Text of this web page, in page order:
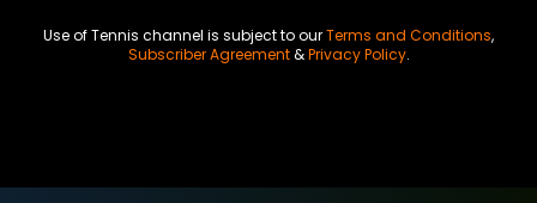
Use of Tennis channel is subject to ourTerms and Conditions,
Subscriber Agreement&Privacy Policy.